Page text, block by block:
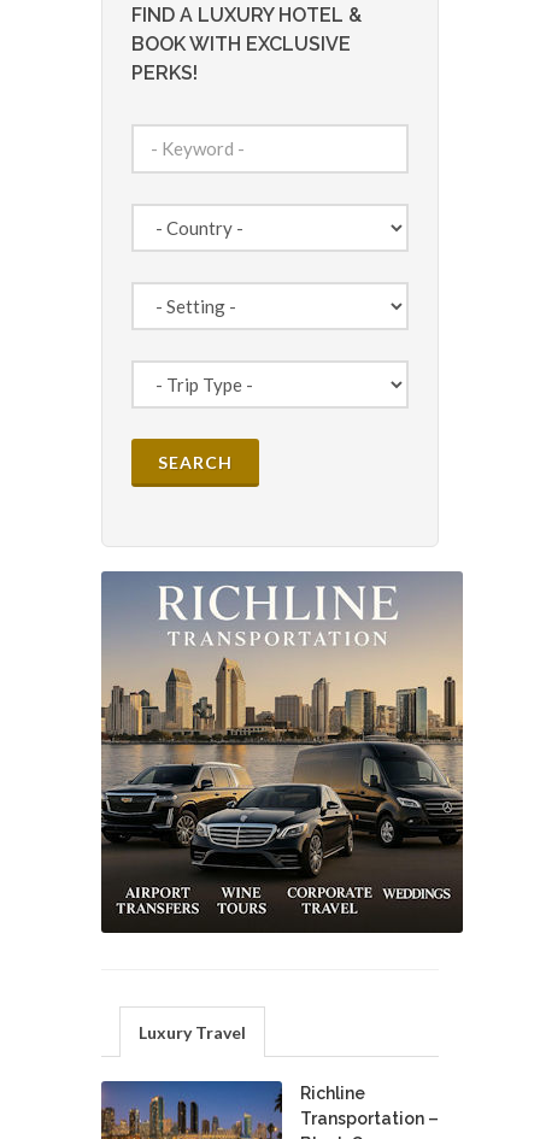
FIND A LUXURY HOTEL &
BOOK WITH EXCLUSIVE
PERKS!
Luxury Travel
Richline
Transportation –